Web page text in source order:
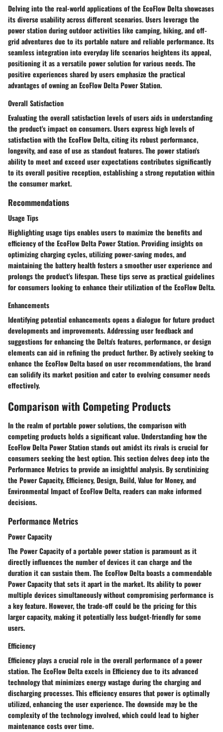
Delving into the real-world applications of the EcoFlow Delta showcases
its diverse usability across different scenarios. Users leverage the
power station during outdoor activities like camping, hiking, and off-
grid adventures due to its portable nature and reliable performance. Its
seamless integration into everyday life scenarios heightens its appeal,
positioning it as a versatile power solution for various needs. The
positive experiences shared by users emphasize the practical
advantages of owning an EcoFlow Delta Power Station.
Overall Satisfaction
Evaluating the overall satisfaction levels of users aids in understanding
the product's impact on consumers. Users express high levels of
satisfaction with the EcoFlow Delta, citing its robust performance,
longevity, and ease of use as standout features. The power station's
ability to meet and exceed user expectations contributes significantly
to its overall positive reception, establishing a strong reputation within
the consumer market.
Recommendations
Usage Tips
Highlighting usage tips enables users to maximize the benefits and
efficiency of the EcoFlow Delta Power Station. Providing insights on
optimizing charging cycles, utilizing power-saving modes, and
maintaining the battery health fosters a smoother user experience and
prolongs the product's lifespan. These tips serve as practical guidelines
for consumers looking to enhance their utilization of the EcoFlow Delta.
Enhancements
Identifying potential enhancements opens a dialogue for future product
developments and improvements. Addressing user feedback and
suggestions for enhancing the Delta's features, performance, or design
elements can aid in refining the product further. By actively seeking to
enhance the EcoFlow Delta based on user recommendations, the brand
can solidify its market position and cater to evolving consumer needs
effectively.
Comparison with Competing Products
In the realm of portable power solutions, the comparison with
competing products holds a significant value. Understanding how the
EcoFlow Delta Power Station stands out amidst its rivals is crucial for
consumers seeking the best option. This section delves deep into the
Performance Metrics to provide an insightful analysis. By scrutinizing
the Power Capacity, Efficiency, Design, Build, Value for Money, and
Environmental Impact of EcoFlow Delta, readers can make informed
decisions.
Performance Metrics
Power Capacity
The Power Capacity of a portable power station is paramount as it
directly influences the number of devices it can charge and the
duration it can sustain them. The EcoFlow Delta boasts a commendable
Power Capacity that sets it apart in the market. Its ability to power
multiple devices simultaneously without compromising performance is
a key feature. However, the trade-off could be the pricing for this
larger capacity, making it potentially less budget-friendly for some
users.
Efficiency
Efficiency plays a crucial role in the overall performance of a power
station. The EcoFlow Delta excels in Efficiency due to its advanced
technology that minimizes energy wastage during the charging and
discharging processes. This efficiency ensures that power is optimally
utilized, enhancing the user experience. The downside may be the
complexity of the technology involved, which could lead to higher
maintenance costs over time.